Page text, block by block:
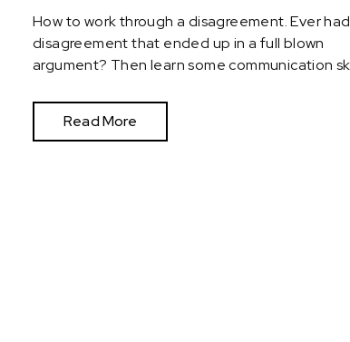
How to work through a disagreement. Ever
disagreement that ended up in a full blown
argument? Then learn some communication
Read More